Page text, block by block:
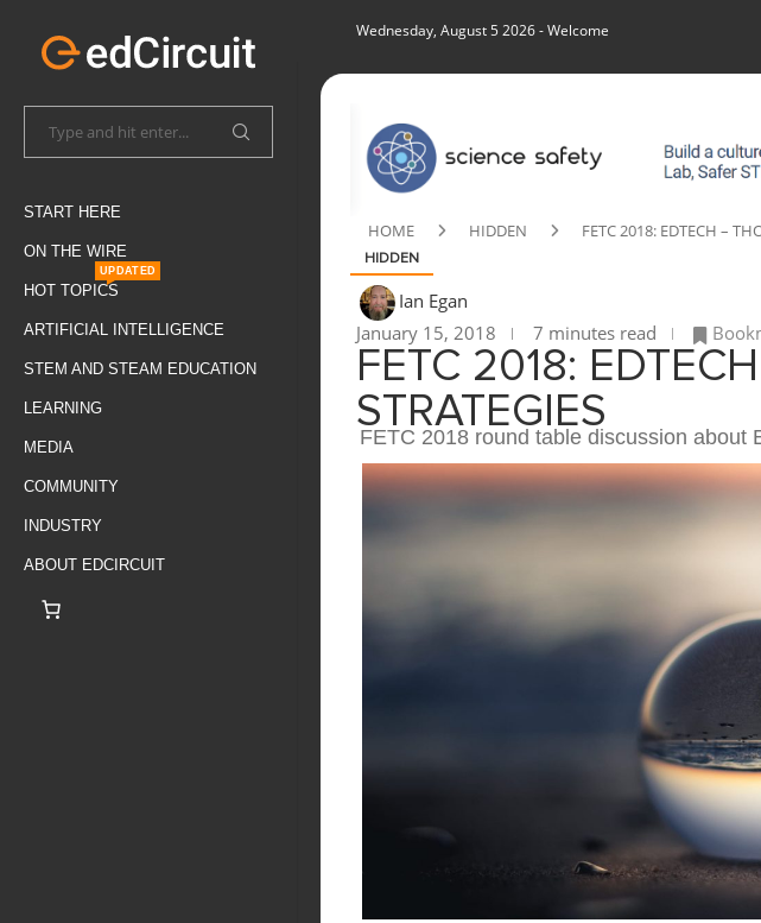
START HERE
ON THE WIRE
HOT TOPICS
UPDATED
ARTIFICIAL INTELLIGENCE
STEM AND STEAM EDUCATION
LEARNING
MEDIA
COMMUNITY
INDUSTRY
ABOUT EDCIRCUIT
Wednesday, August 5 2026- Welcome
HOME HIDDEN FETC 2018: EDTECH –
HIDDEN
Ian Egan
January 15, 2018
7 minutes read
FETC 2018:
STRATEGIES
FETC 2018 round table discussion about